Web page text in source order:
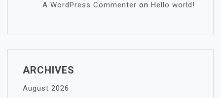
A WordPress Commenter on Hello world!
ARCHIVES
August 2026